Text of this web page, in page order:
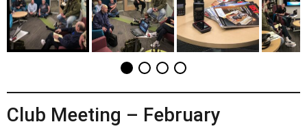
Club Meeting – February